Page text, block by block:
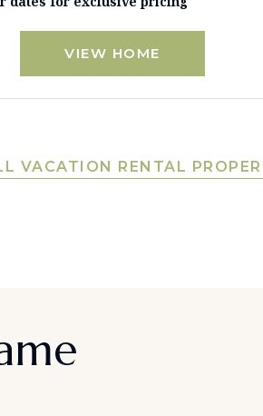
VIEW HOME
VACATION RENTAL